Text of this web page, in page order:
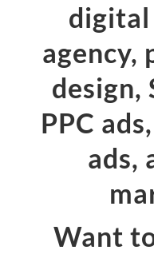
agency,
design,
PPC
ads,
Want